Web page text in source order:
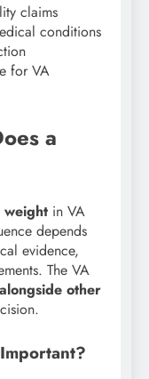
claims
conditions
for VA
a
weight in VA
depends
evidence,
The VA
alongside other